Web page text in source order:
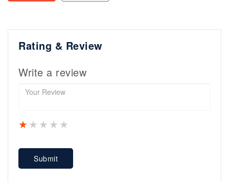
Rating & Review
Write a review
4 stars
3 stars
2 stars
1 star
Submit